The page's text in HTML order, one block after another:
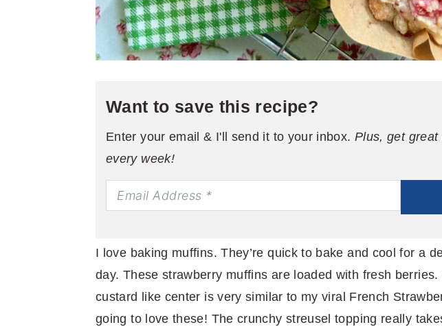
Want to save this recipe?
Enter your email & I'll send it to your inbox. Plus, get great
every week!
I love baking muffins. They’re quick to bake and cool for a
day. These strawberry muffins are loaded with fresh
custard like center is very similar to my viral French
going to love these! The crunchy streusel topping really